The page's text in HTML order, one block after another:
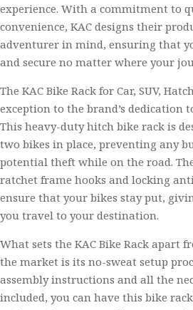
experience. With a commitment to
convenience, KAC designs their
adventurer in mind, ensuring that
and secure no matter where your
The KAC Bike Rack for Car, SUV,
exception to the brand’s dedication
This heavy-duty hitch bike rack is
two bikes in place, preventing any
potential theft while on the road.
ratchet frame hooks and locking
ensure that your bikes stay put,
you travel to your destination.
What sets the KAC Bike Rack apart
the market is its no-sweat setup
assembly instructions and all the
included, you can have this bike